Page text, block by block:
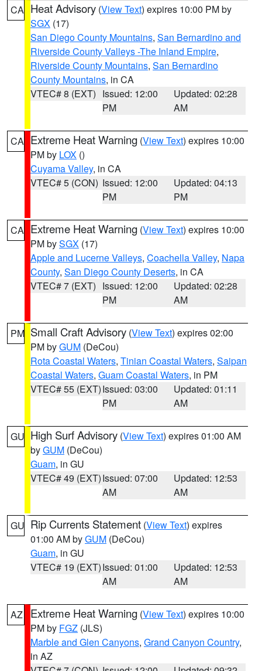
CA Heat Advisory (View Text) expires 10:00 PM by
SGX (17)
San Diego County Mountains, San Bernardino and
Riverside County Valleys -The Inland Empire,
Riverside County Mountains, San Bernardino
County Mountains, in CA
VTEC# 8 (EXT) Issued: 12:00
PM
Updated: 02:28
AM
CA Extreme Heat Warning (View Text) expires 10:00
PM by LOX ()
Cuyama Valley, in CA
VTEC# 5 (CON) Issued: 12:00
PM
Updated: 04:13
PM
CA Extreme Heat Warning (View Text) expires 10:00
PM bySGX (17)
Apple and Lucerne Valleys, Coachella Valley, Napa
County, San Diego County Deserts, in CA
VTEC# 7 (EXT) Issued: 12:00
PM
Updated: 02:28
AM
PM Small Craft Advisory (View Text) expires 02:00
PM byGUM (DeCou)
Rota Coastal Waters, Tinian Coastal Waters, Saipan
Coastal Waters, Guam Coastal Waters, in PM
VTEC# 55 (EXT)Issued: 03:00
PM
Updated: 01:11
AM
GU High Surf Advisory (View Text) expires 01:00 AM
byGUM (DeCou)
Guam, in GU
VTEC# 49 (EXT)Issued: 07:00
AM
Updated: 12:53
AM
GU Rip Currents Statement (View Text) expires
01:00 AM byGUM (DeCou)
Guam, in GU
VTEC# 19 (EXT)Issued: 01:00
AM
Updated: 12:53
AM
AZ Extreme Heat Warning (View Text) expires 10:00
PM by FGZ (JLS)
Marble and Glen Canyons, Grand Canyon Country,
in AZ